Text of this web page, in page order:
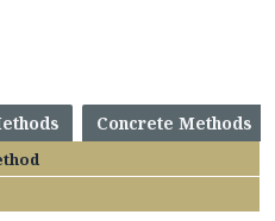
Concrete Methods